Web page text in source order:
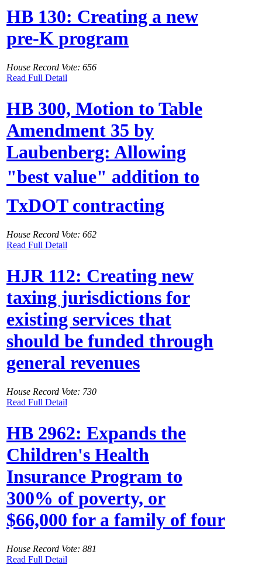
HB 130: Creating a new
pre-K program
House Record Vote: 656
Read Full Detail
HB 300, Motion to Table
Amendment 35 by
Laubenberg: Allowing
"best value" addition to
TxDOT contracting
House Record Vote: 662
Read Full Detail
HJR 112: Creating new
taxing jurisdictions for
existing services that
should be funded through
general revenues
House Record Vote: 730
Read Full Detail
HB 2962: Expands the
Children's Health
Insurance Program to
300% of poverty, or
$66,000 for a family of four
House Record Vote: 881
Read Full Detail